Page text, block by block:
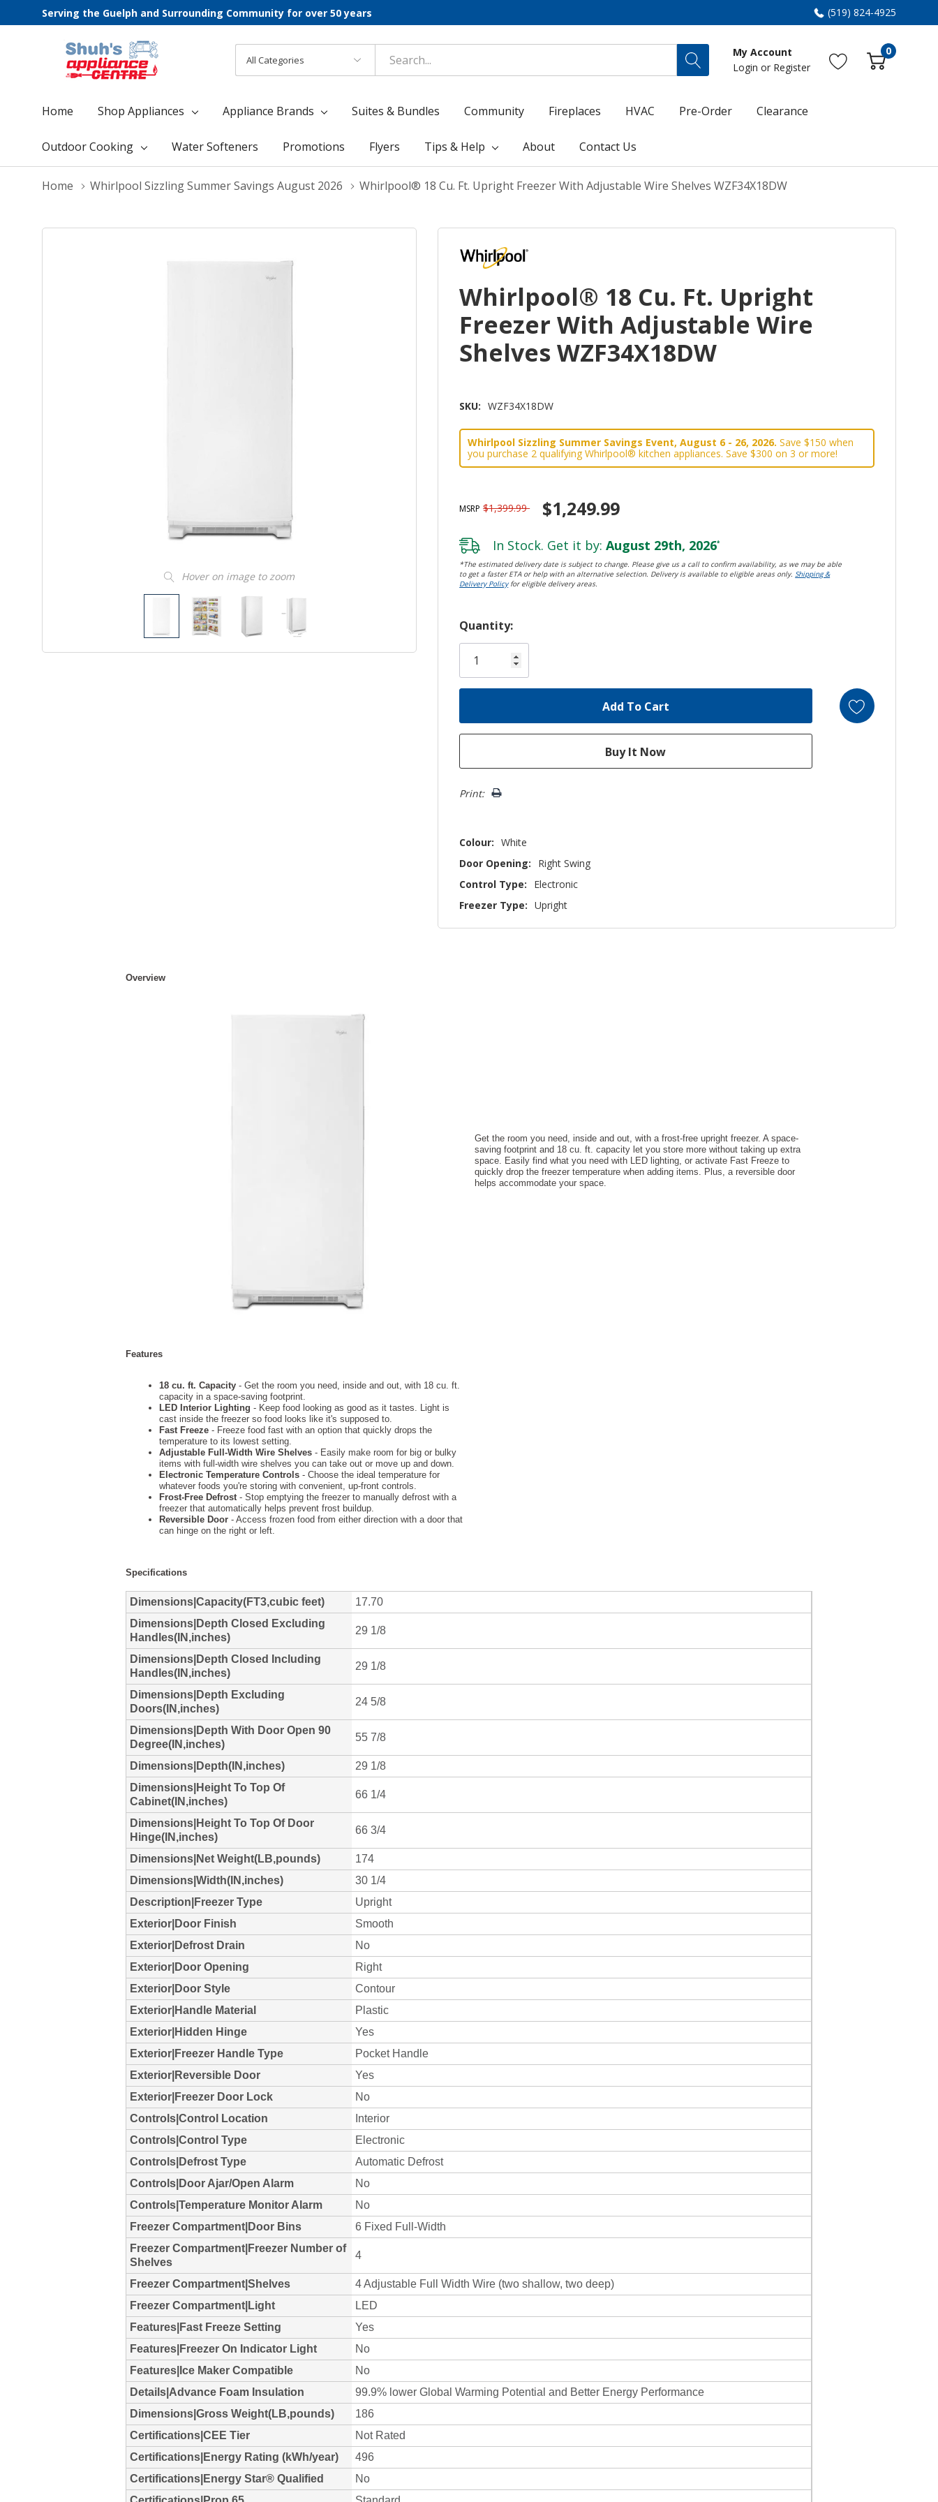
Serving the Guelph and Surrounding Community for over 50 years (519) 824-4925
Categories
Search
My Account
Login or Register
0
Home Shop Appliances Appliance Brands Suites & Bundles Community Fireplaces HVAC Pre-Order Clearance
Outdoor Cooking Water Softeners Promotions Flyers Tips & Help About Contact Us
Home Whirlpool Sizzling Summer Savings August 2026 Whirlpool® 18 Cu. Ft. Upright Freezer With Adjustable Wire Shelves WZF34X18DW
Hover on image to zoom
Whirlpool® 18 Cu. Ft. Upright
Freezer With Adjustable Wire
Shelves WZF34X18DW
SKU: WZF34X18DW
Whirlpool Sizzling Summer Savings Event, August 6 - 26, 2026. Save $150 when
you purchase 2 qualifying Whirlpool® kitchen appliances. Save $300 on 3 or more!
MSRP $1,399.99 $1,249.99
In Stock. Get it by: August 29th, 2026*
*The estimated delivery date is subject to change. Please give us a call to confirm availability, as we may be able
to get a faster ETA or help with an alternative selection. Delivery is available to eligible areas only.Shipping &
Delivery Policyfor eligible delivery areas.
Hurry!
Only
left
Quantity:
Print:
Colour: White
Door Opening:
Right Swing
Control Type:
Electronic
Freezer Type: Upright